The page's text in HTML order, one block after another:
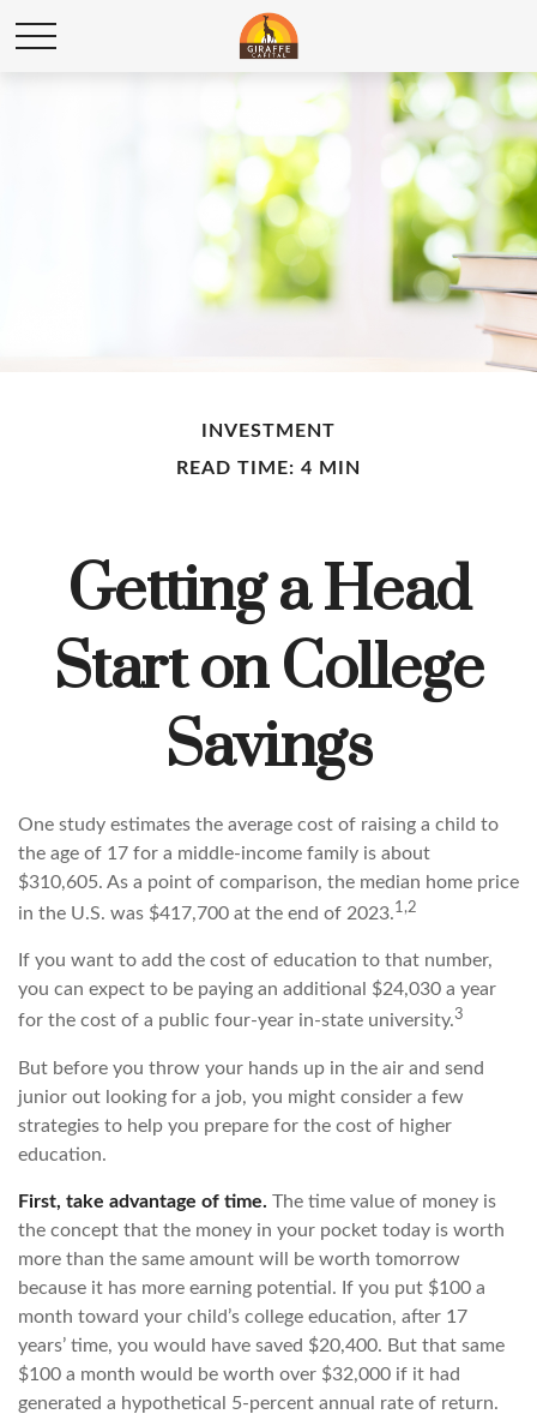
INVESTMENT
READ TIME: 4 MIN
Getting a Head
Start on College
Savings
One study estimates the average cost of raising a child to
the age of 17 for a middle-income family is about
$310,605. As a point of comparison, the median home price
in the U.S. was $417,700 at the end of 2023.1,2
If you want to add the cost of education to that number,
you can expect to be paying an additional $24,030 a year
for the cost of a public four-year in-state university.3
But before you throw your hands up in the air and send
junior out looking for a job, you might consider a few
strategies to help you prepare for the cost of higher
education.
First, take advantage of time. The time value of money is
the concept that the money in your pocket today is worth
more than the same amount will be worth tomorrow
because it has more earning potential. If you put $100 a
month toward your child’s college education, after 17
years’ time, you would have saved $20,400. But that same
$100 a month would be worth over $32,000 if it had
generated a hypothetical 5-percent annual rate of return.